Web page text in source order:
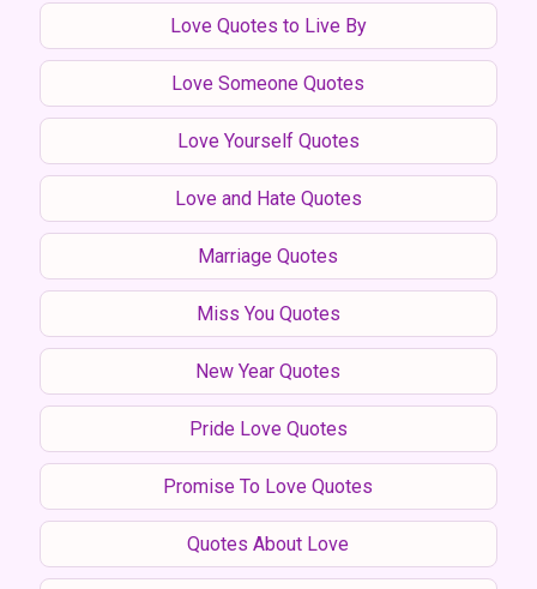
Love Quotes to Live By
Love Someone Quotes
Love Yourself Quotes
Love and Hate Quotes
Marriage Quotes
Miss You Quotes
New Year Quotes
Pride Love Quotes
Promise To Love Quotes
Quotes About Love